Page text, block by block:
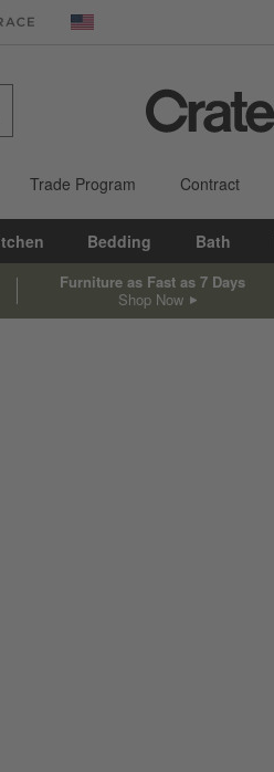
window) United States
Trade Program Contract
Bedding Bath
Furniture as Fast as 7 Days
Shop Now